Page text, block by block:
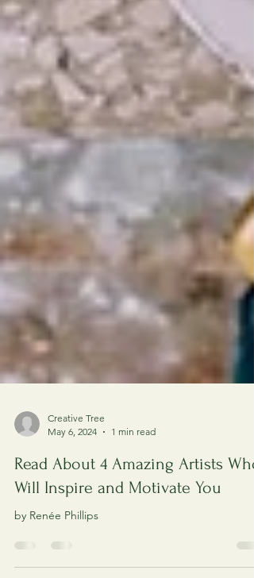
May 6, 2024
1 min read
Read About 4 Amazing Artists Who
Will Inspire and Motivate You
by Renée Phillips